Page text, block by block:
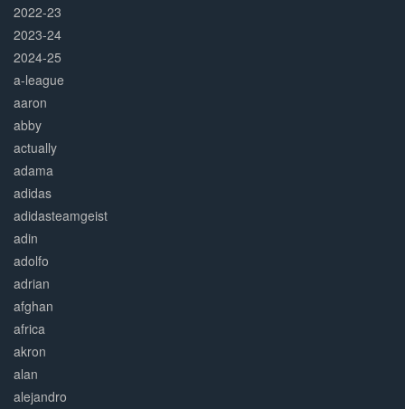
2022-23
2023-24
2024-25
a-league
aaron
abby
actually
adama
adidas
adidasteamgeist
adin
adolfo
adrian
afghan
africa
akron
alan
alejandro